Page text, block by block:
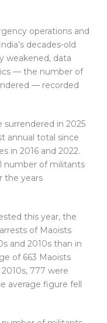
operations and
decades-old
weakened, data
— the number of
— recorded
in 2025
annual total since
in 2016 and 2022.
number of militants
the years
this year, the
of Maoists
and 2010s than in
of 663 Maoists
777 were
average figure fell